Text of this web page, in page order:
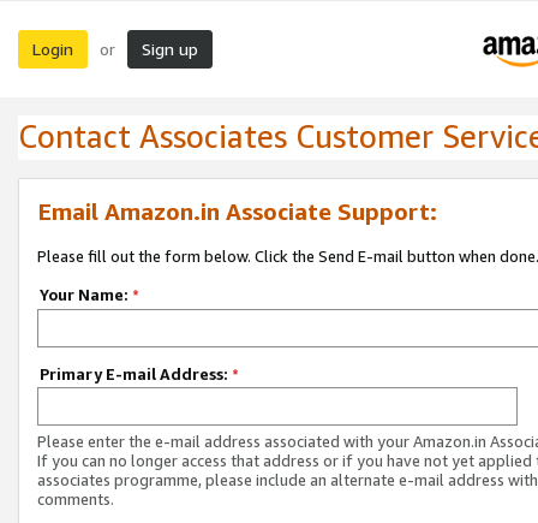
Login or Sign up
Contact Associates Customer
Email Amazon.in Associate Support:
Please fill out the form below. Click the Send E-mail button when done.
Your Name: *
Primary E-mail Address: *
Please enter the e-mail address associated with your Amazon.in
If you can no longer access that address or if you have not yet applied
associates programme, please include an alternate e-mail address
comments.